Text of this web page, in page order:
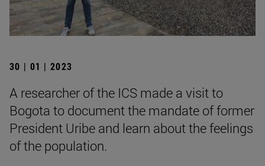
30 | 01 | 2023
A researcher of the ICS made a visit to
Bogota to document the mandate of former
President Uribe and learn about the feelings
of the population.